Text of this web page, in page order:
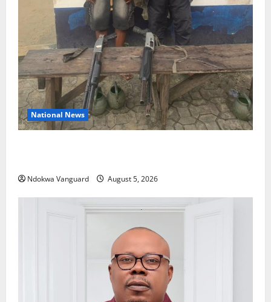
National News
Ndokwa Vanguard August 5, 2026